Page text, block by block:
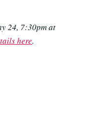
24, 7:30pm at
here.